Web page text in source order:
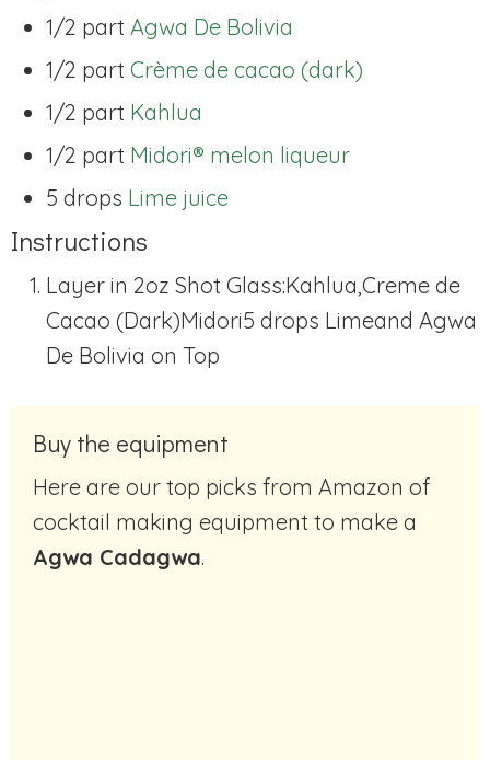
1/2 part Agwa De Bolivia
1/2 part Crème de cacao (dark)
1/2 part Kahlua
1/2 part Midori® melon liqueur
5 drops Lime juice
Instructions
Layer in 2oz Shot Glass:Kahlua, Creme de
Cacao (Dark)Midori5 drops Limeand Agwa
De Bolivia on Top
Buy the equipment
Here are our top picks from Amazon of
cocktail making equipment to make a
Agwa Cadagwa.